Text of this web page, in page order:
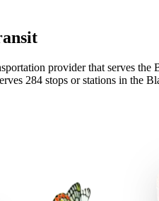
provider that serves
284 stops or stations in the